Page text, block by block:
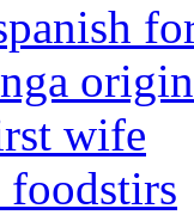
wife
foodstirs